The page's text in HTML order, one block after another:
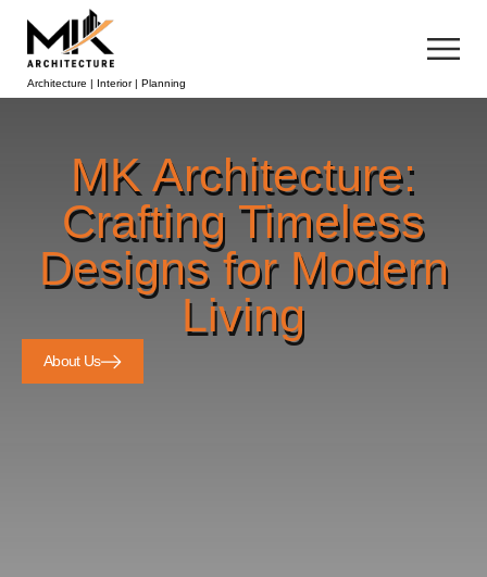
Architecture | Interior | Planning
MK Architecture:
Crafting Timeless
Designs for Modern
Living
About Us